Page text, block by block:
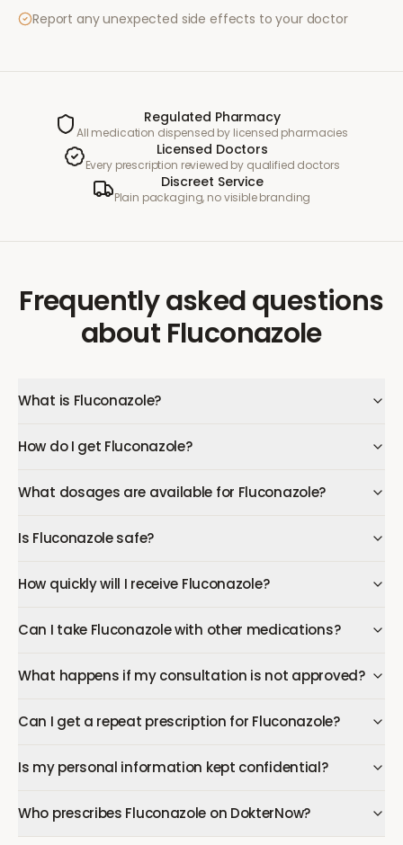
Report any unexpected side effects to your doctor
Regulated Pharmacy
All medication dispensed by licensed pharmacies
Licensed Doctors
Every prescription reviewed by qualified doctors
Discreet Service
Plain packaging, no visible branding
Frequently asked questions
about Fluconazole
What is Fluconazole?
How do I get Fluconazole?
What dosages are available for Fluconazole?
Is Fluconazole safe?
How quickly will I receive Fluconazole?
Can I take Fluconazole with other medications?
What happens if my consultation is not approved?
Can I get a repeat prescription for Fluconazole?
Is my personal information kept confidential?
Who prescribes Fluconazole on DokterNow?